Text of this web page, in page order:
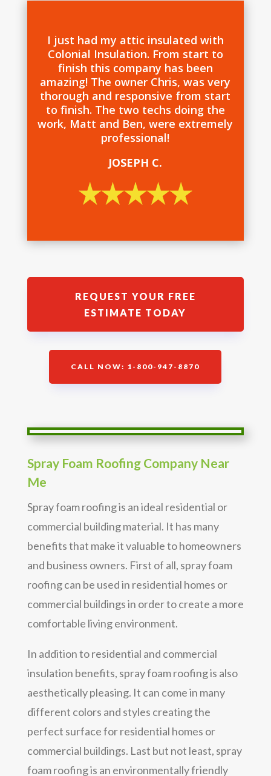
I just had my attic insulated with
Colonial Insulation. From start to
finish this company has been
amazing! The owner Chris, was very
thorough and responsive from start
to finish. The two techs doing the
work, Matt and Ben, were extremely
professional!
JOSEPH C.
REQUEST YOUR FREE
ESTIMATE TODAY
CALL NOW: 1-800-947-8870
Spray Foam Roofing Company Near
Me
Spray foam roofing is an ideal residential or
commercial building material. It has many
benefits that make it valuable to homeowners
and business owners. First of all, spray foam
roofing can be used in residential homes or
commercial buildings in order to create a more
comfortable living environment.
In addition to residential and commercial
insulation benefits, spray foam roofing is also
aesthetically pleasing. It can come in many
different colors and styles creating the
perfect surface for residential homes or
commercial buildings. Last but not least, spray
foam roofing is an environmentally friendly